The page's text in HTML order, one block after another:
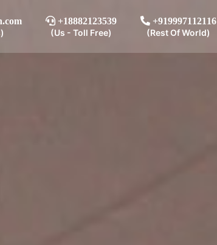
+18882123539
(Us - Toll Free)
+919997112116
(Rest Of World)